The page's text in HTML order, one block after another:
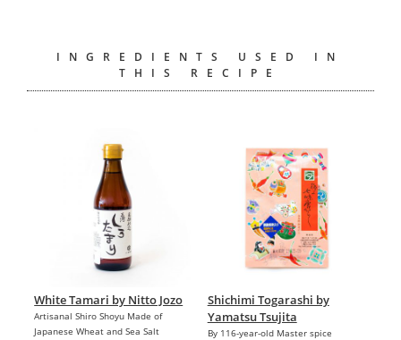
INGREDIENTS USED IN
THIS RECIPE
White Tamari by Nitto Jozo
Artisanal Shiro Shoyu Made of
Japanese Wheat and Sea Salt
Shichimi Togarashi by
Yamatsu Tsujita
By 116-year-old Master spice